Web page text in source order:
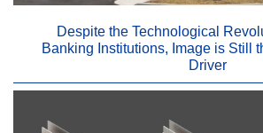
Despite the Technological
Banking Institutions, Image is Still
Driver